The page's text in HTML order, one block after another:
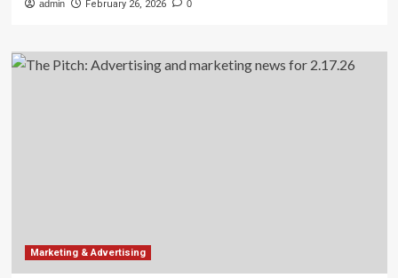
admin February 26, 2026 0
Marketing & Advertising